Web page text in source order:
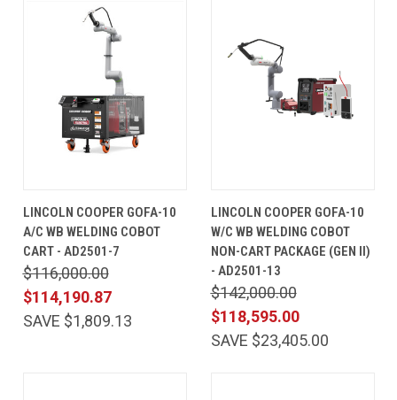
LINCOLN COOPER GOFA-10
A/C WB WELDING COBOT
CART - AD2501-7
$114,190.87
$116,000.00
SAVE $1,809.13
LINCOLN COOPER GOFA-10
W/C WB WELDING COBOT
NON-CART PACKAGE (GEN II)
- AD2501-13
$118,595.00
$142,000.00
SAVE $23,405.00